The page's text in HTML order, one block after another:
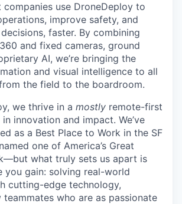
companies use DroneDeploy to
improve safety, and
faster. By combining
and fixed cameras, ground
AI, we’re bringing the
and visual intelligence to all
the field to the boardroom.
we thrive in a mostly remote-first
innovation and impact. We’ve
as a Best Place to Work in the SF
one of America’s Great
what truly sets us apart is
you gain: solving real-world
cutting-edge technology,
teammates who are as passionate